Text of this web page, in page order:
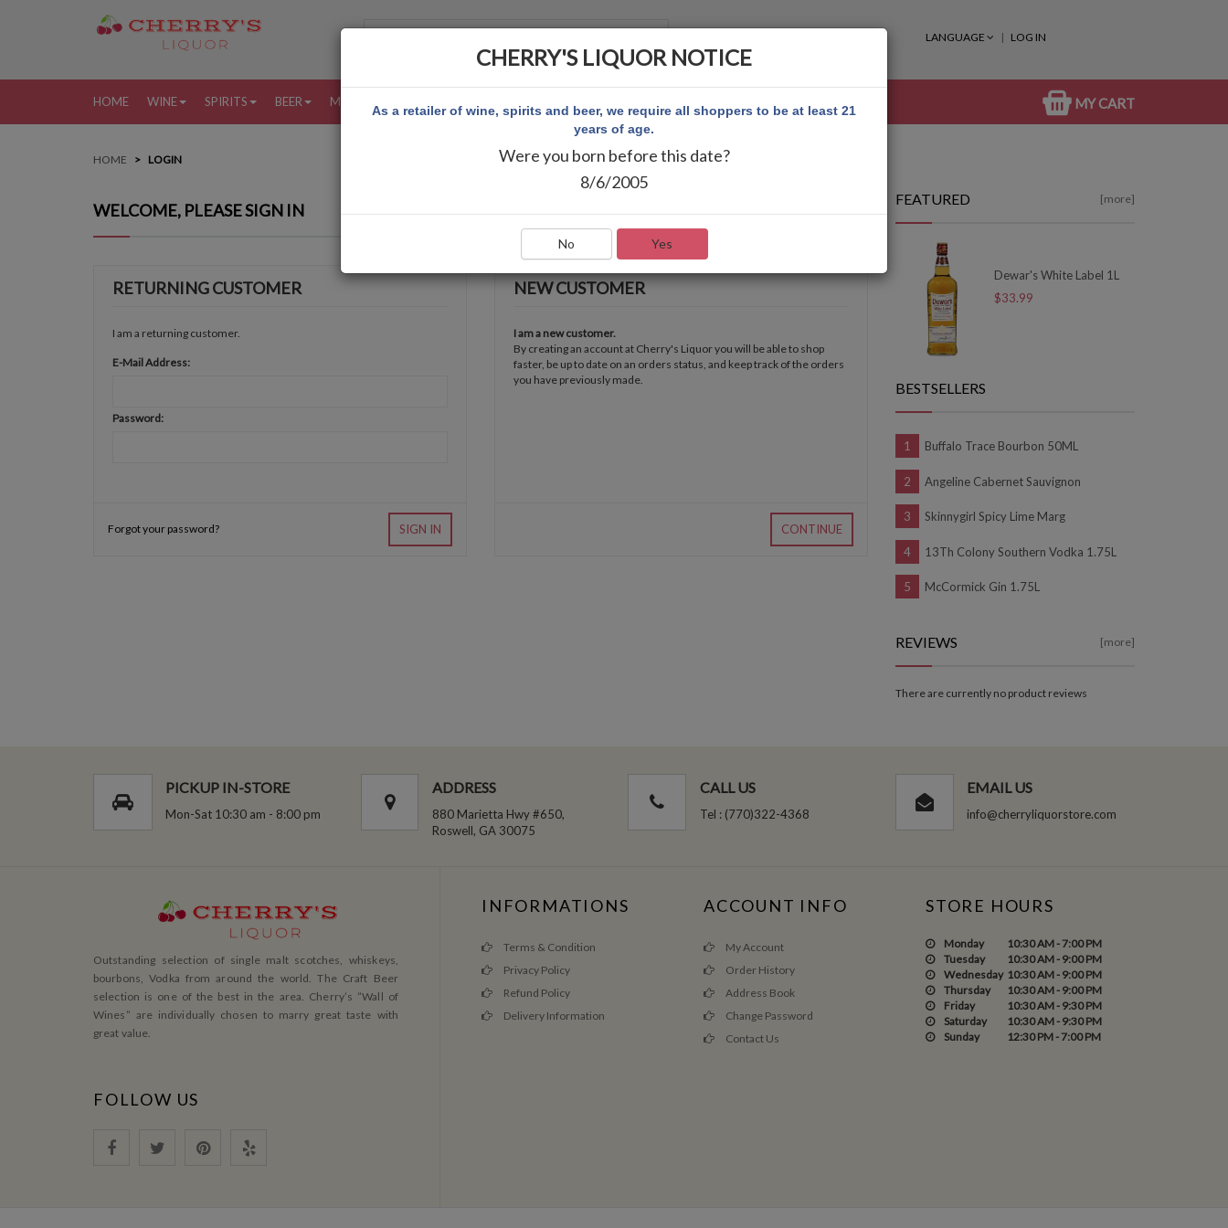
LANGUAGE LOG IN
HOME WINE SPIRITS BEER MORE MY CART
HOME LOGIN
WELCOME, PLEASE SIGN IN
RETURNING CUSTOMER
I am a returning customer.
E-Mail Address:
Password:
Forgot your password? SIGN IN
NEW CUSTOMER
I am a new customer.
By creating an account at Cherry's Liquor you will be able to shop
faster, be up to date on an orders status, and keep track of the orders
you have previously made.
CONTINUE
FEATURED [more]
Dewar's White Label 1L
$33.99
BESTSELLERS
Buffalo Trace Bourbon 50ML
Angeline Cabernet Sauvignon
Skinnygirl Spicy Lime Marg
13Th Colony Southern Vodka 1.75L
McCormick Gin 1.75L
REVIEWS [more]
There are currently no product reviews
PICKUP IN-STORE
Mon-Sat 10:30 am - 8:00 pm
ADDRESS
880 Marietta Hwy #650,
Roswell, GA 30075
CALL US
Tel : (770)322-4368
EMAIL US
info@cherryliquorstore.com
Outstanding selection of single malt scotches, whiskeys,
bourbons, Vodka from around the world. The Craft Beer
selection is one of the best in the area. Cherry’s ”Wall of
Wines” are individually chosen to marry great taste with
great value.
FOLLOW US
INFORMATIONS
Terms & Condition
Privacy Policy
Refund Policy
Delivery Information
ACCOUNT INFO
My Account
Order History
Address Book
Change Password
Contact Us
STORE HOURS
Monday
10:30 AM - 7:00 PM
Tuesday
10:30 AM - 9:00 PM
Wednesday 10:30 AM - 9:00 PM
Thursday
10:30 AM - 9:00 PM
Friday
10:30 AM - 9:30 PM
Saturday
10:30 AM - 9:30 PM
Sunday
12:30 PM - 7:00 PM
CHERRY'S LIQUOR NOTICE
As a retailer of wine, spirits and beer, we require all shoppers to be at least 21
years of age.
Were you born before this date?
8/6/2005
No Yes